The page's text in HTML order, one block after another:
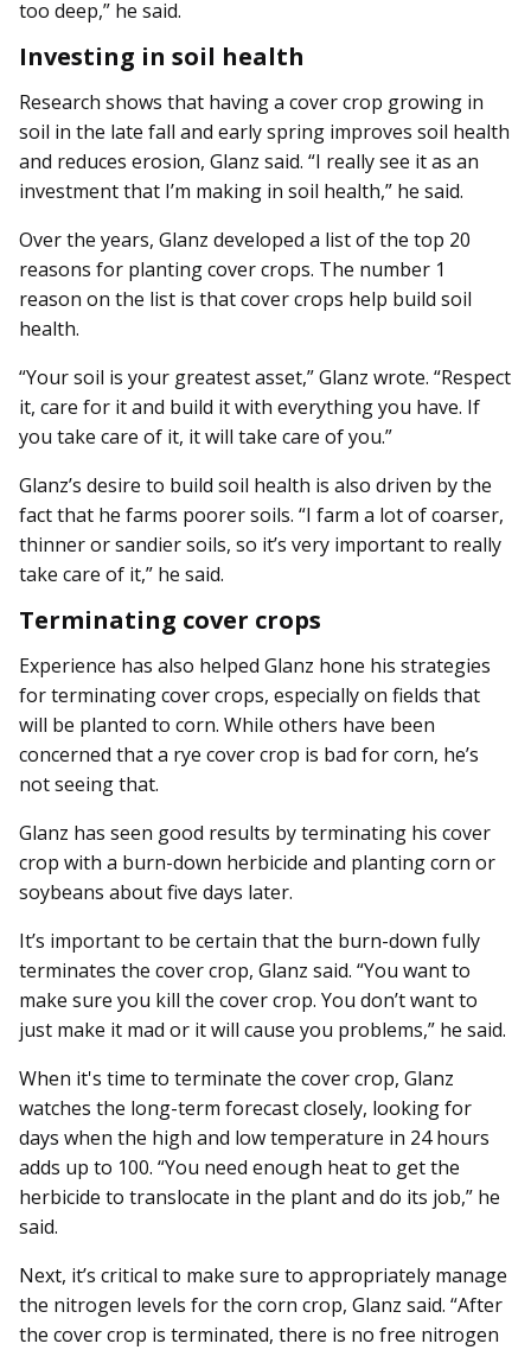
too deep,” he said.
Investing in soil health
Research shows that having a cover crop growing in
soil in the late fall and early spring improves soil health
and reduces erosion, Glanz said. “I really see it as an
investment that I’m making in soil health,” he said.
Over the years, Glanz developed a list of the top 20
reasons for planting cover crops. The number 1
reason on the list is that cover crops help build soil
health.
“Your soil is your greatest asset,” Glanz wrote. “Respect
it, care for it and build it with everything you have. If
you take care of it, it will take care of you.”
Glanz’s desire to build soil health is also driven by the
fact that he farms poorer soils. “I farm a lot of coarser,
thinner or sandier soils, so it’s very important to really
take care of it,” he said.
Terminating cover crops
Experience has also helped Glanz hone his strategies
for terminating cover crops, especially on fields that
will be planted to corn. While others have been
concerned that a rye cover crop is bad for corn, he’s
not seeing that.
Glanz has seen good results by terminating his cover
crop with a burn-down herbicide and planting corn or
soybeans about five days later.
It’s important to be certain that the burn-down fully
terminates the cover crop, Glanz said. “You want to
make sure you kill the cover crop. You don’t want to
just make it mad or it will cause you problems,” he said.
When it's time to terminate the cover crop, Glanz
watches the long-term forecast closely, looking for
days when the high and low temperature in 24 hours
adds up to 100. “You need enough heat to get the
herbicide to translocate in the plant and do its job,” he
said.
Next, it’s critical to make sure to appropriately manage
the nitrogen levels for the corn crop, Glanz said. “After
the cover crop is terminated, there is no free nitrogen